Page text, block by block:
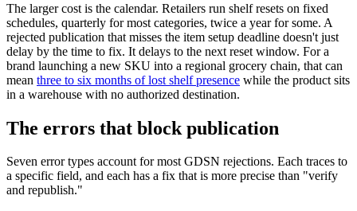
The larger cost is the calendar. Retailers run shelf resets on fixed
schedules, quarterly for most categories, twice a year for some. A
rejected publication that misses the item setup deadline doesn't just
delay by the time to fix. It delays to the next reset window. For a
brand launching a new SKU into a regional grocery chain, that can
mean three to six months of lost shelf presence while the product sits
in a warehouse with no authorized destination.
The errors that block publication
Seven error types account for most GDSN rejections. Each traces to
a specific field, and each has a fix that is more precise than "verify
and republish."